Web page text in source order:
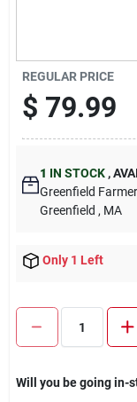
REGULAR PRICE
$ 79.99
1 IN STOCK ,
Greenfield
Greenfield , MA
Only 1 Left
Will you be going in-